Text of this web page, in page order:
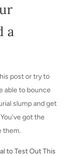
a
post or try to
able to bounce
slump and get
got the
them.
to Test Out This